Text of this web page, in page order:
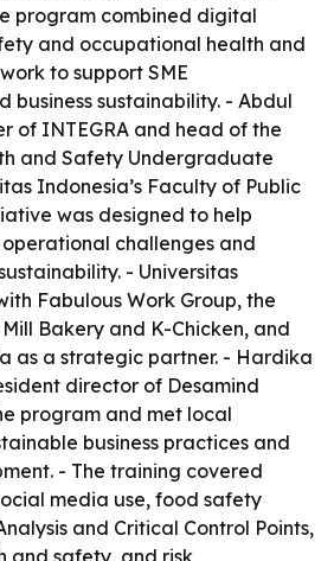
program combined digital
and occupational health and
to support SME
business sustainability. - Abdul
of INTEGRA and head of the
and Safety Undergraduate
Indonesia’s Faculty of Public
was designed to help
operational challenges and
- Universitas
Fabulous Work Group, the
Bakery and K-Chicken, and
as a strategic partner. - Hardika
director of Desamind
program and met local
business practices and
- The training covered
media use, food safety
and Critical Control Points,
and safety, and risk